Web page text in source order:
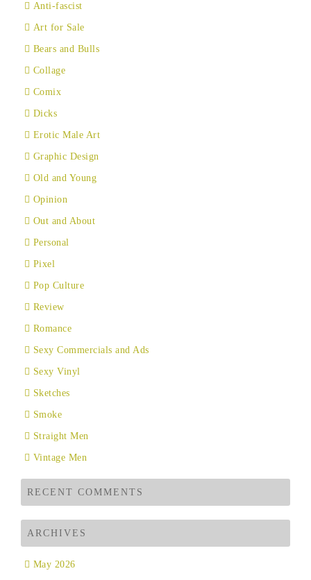
Anti-fascist
Art for Sale
Bears and Bulls
Collage
Comix
Dicks
Erotic Male Art
Graphic Design
Old and Young
Opinion
Out and About
Personal
Pixel
Pop Culture
Review
Romance
Sexy Commercials and Ads
Sexy Vinyl
Sketches
Smoke
Straight Men
Vintage Men
RECENT COMMENTS
ARCHIVES
May 2026